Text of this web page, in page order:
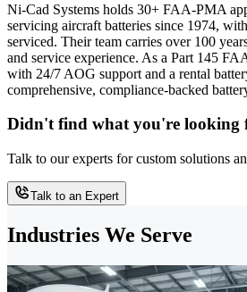
Ni-Cad Systems holds 30+ FAA-PMA
servicing aircraft batteries since 1974,
serviced. Their team carries over 100
and service experience. As a Part 145
with 24/7 AOG support and a rental
comprehensive, compliance-backed
Didn't find what you're looking
Talk to our experts for custom solutions
Talk to an Expert
Industries We Serve